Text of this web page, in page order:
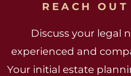
REACH
Discuss your legal
experienced and
Your initial estate